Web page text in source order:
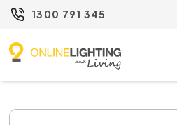
1300 791 345